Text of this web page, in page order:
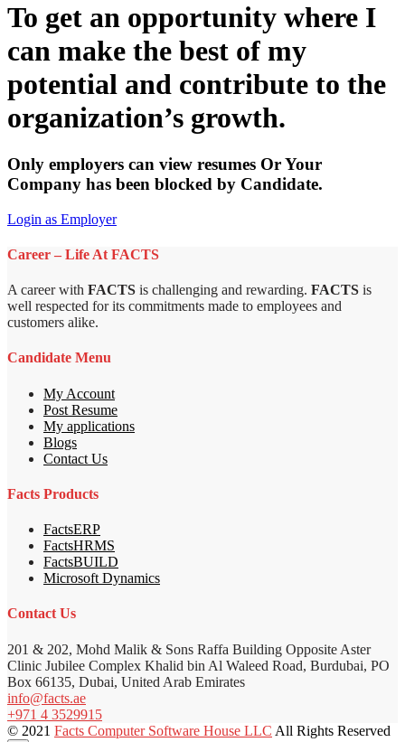
To get an opportunity where I
can make the best of my
potential and contribute to the
organization’s growth.
Only employers can view resumes Or Your
Company has been blocked by Candidate.
Login as Employer
Career – Life At FACTS
A career with FACTS is challenging and rewarding. FACTS is
well respected for its commitments made to employees and
customers alike.
Candidate Menu
My Account
Post Resume
My applications
Blogs
Contact Us
Facts Products
FactsERP
FactsHRMS
FactsBUILD
Microsoft Dynamics
Contact Us
201 & 202, Mohd Malik & Sons Raffa Building Opposite Aster
Clinic Jubilee Complex Khalid bin Al Waleed Road, Burdubai, PO
Box 66135, Dubai, United Arab Emirates
info@facts.ae
+971 4 3529915
© 2021 Facts Computer Software House LLC All Rights Reserved